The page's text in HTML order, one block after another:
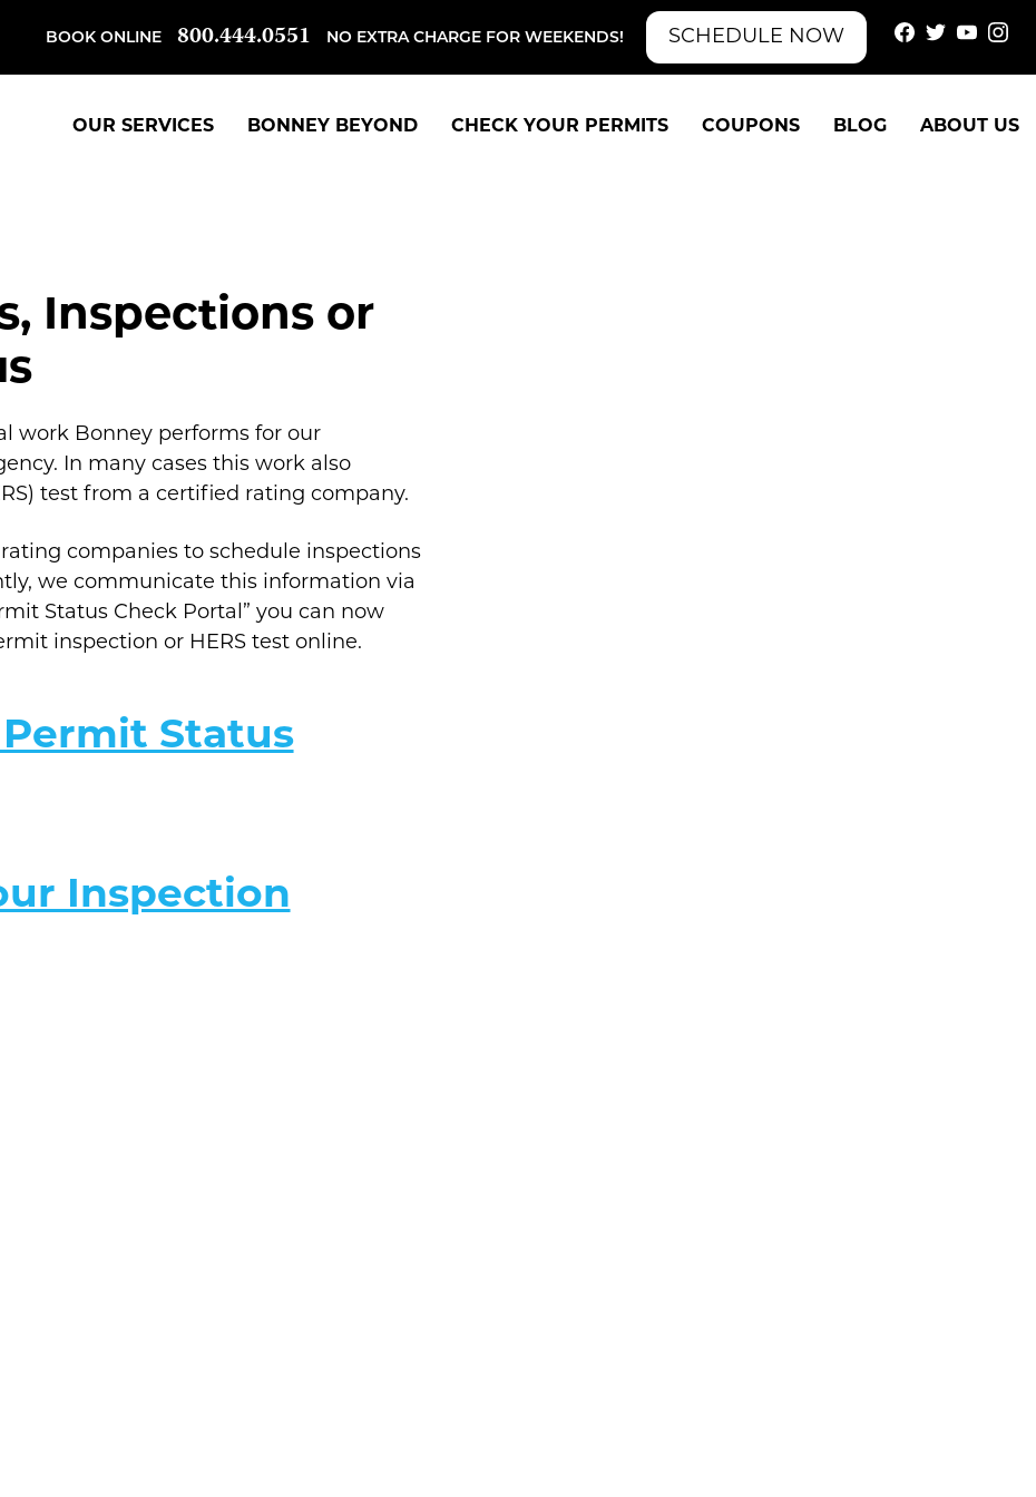
BOOK ONLINE 800.444.0551 NO EXTRA CHARGE FOR WEEKENDS! SCHEDULE NOW
OUR SERVICES BONNEY BEYOND CHECK YOUR PERMITS COUPONS BLOG ABOUT US
Inspections or
work Bonney performs for our
In many cases this work also
test from a certified rating company.
companies to schedule inspections
we communicate this information via
Status Check Portal” you can now
inspection or HERS test online.
Status
Inspection